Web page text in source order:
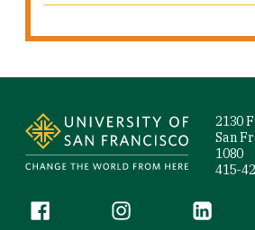
2130
San
1080
415-
Follow us
Facebook (link is external)
Instagram (link is
LinkedIn